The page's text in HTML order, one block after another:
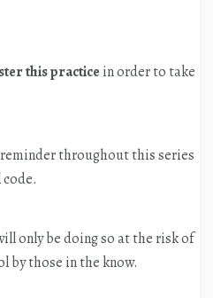
this practice in order to take
throughout this series
only be doing so at the risk of
by those in the know.